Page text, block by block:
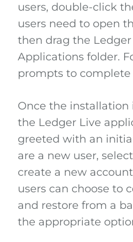
users, double-click
users need to open
then drag the
Applications folder.
prompts to complete
Once the installation
the Ledger Live
greeted with an
are a new user,
create a new
users can choose to
and restore from a
the appropriate